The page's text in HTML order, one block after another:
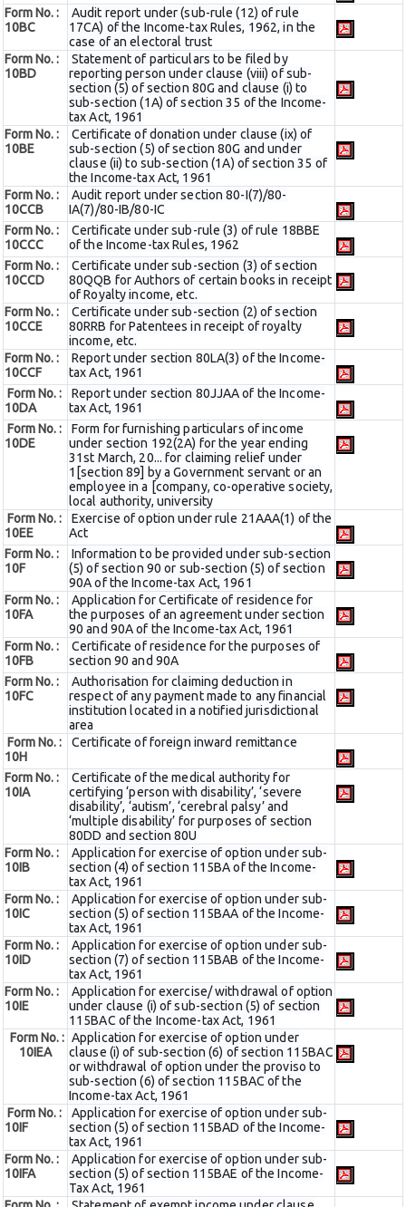
Form No. :
10BC
Audit report under (sub-rule (12) of rule
17CA) of the Income-tax Rules, 1962, in the
case of an electoral trust
Form No. :
10BD
Statement of particulars to be filed by
reporting person under clause (viii) of sub-
section (5) of section 80G and clause (i) to
sub-section (1A) of section 35 of the Income-
tax Act, 1961
Form No. :
10BE
Certificate of donation under clause (ix) of
sub-section (5) of section 80G and under
clause (ii) to sub-section (1A) of section 35 of
the Income-tax Act, 1961
Form No. :
10CCB
Audit report under section 80-I(7)/80-
IA(7)/80-IB/80-IC
Form No. :
10CCC
Certificate under sub-rule (3) of rule 18BBE
of the Income-tax Rules, 1962
Form No. :
10CCD
Certificate under sub-section (3) of section
80QQB for Authors of certain books in receipt
of Royalty income, etc.
Form No. :
10CCE
Certificate under sub-section (2) of section
80RRB for Patentees in receipt of royalty
income, etc.
Form No. :
10CCF
Report under section 80LA(3) of the Income-
tax Act, 1961
Form No. :
10DA
Report under section 80JJAA of the Income-
tax Act, 1961
Form No. :
10DE
Form for furnishing particulars of income
under section 192(2A) for the year ending
31st March, 20... for claiming relief under
1[section 89] by a Government servant or an
employee in a [company, co-operative society,
local authority, university
Form No. :
10EE
Exercise of option under rule 21AAA(1) of the
Act
Form No. :
10F
Information to be provided under sub-section
(5) of section 90 or sub-section (5) of section
90A of the Income-tax Act, 1961
Form No. :
10FA
Application for Certificate of residence for
the purposes of an agreement under section
90 and 90A of the Income-tax Act, 1961
Form No. :
10FB
Certificate of residence for the purposes of
section 90 and 90A
Form No. :
10FC
Authorisation for claiming deduction in
respect of any payment made to any financial
institution located in a notified jurisdictional
area
Form No. :
10H
Certificate of foreign inward remittance
Form No. :
10IA
Certificate of the medical authority for
certifying ‘person with disability’, ‘severe
disability’, ‘autism’, ‘cerebral palsy’ and
‘multiple disability’ for purposes of section
80DD and section 80U
Form No. :
10IB
Application for exercise of option under sub-
section (4) of section 115BA of the Income-
tax Act, 1961
Form No. :
10IC
Application for exercise of option under sub-
section (5) of section 115BAA of the Income-
tax Act, 1961
Form No. :
10ID
Application for exercise of option under sub-
section (7) of section 115BAB of the Income-
tax Act, 1961
Form No. :
10IE
Application for exercise/ withdrawal of option
under clause (i) of sub-section (5) of section
115BAC of the Income-tax Act, 1961
Form No. :
10IEA
Application for exercise of option under
clause (i) of sub-section (6) of section 115BAC
or withdrawal of option under the proviso to
sub-section (6) of section 115BAC of the
Income-tax Act, 1961
Form No. :
10IF
Application for exercise of option under sub-
section (5) of section 115BAD of the Income-
tax Act, 1961
Form No. :
10IFA
Application for exercise of option under sub-
section (5) of section 115BAE of the Income-
Tax Act, 1961